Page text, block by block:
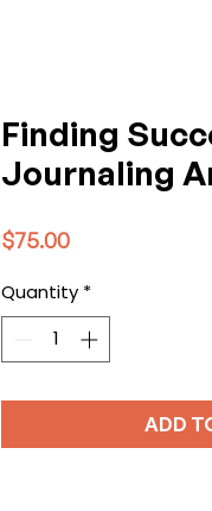
Finding
Journaling
$75.00Price
Quantity *
ADD